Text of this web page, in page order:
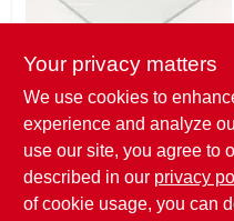
Plaskolite
Acrylic Sheet, .100
X 30 X 30-in.
$ 31.99
SKU:#4817136
Your privacy matters
We use cookies to
experience and analyze
use our site, you agree to
described in our privacy
of cookie usage, you can